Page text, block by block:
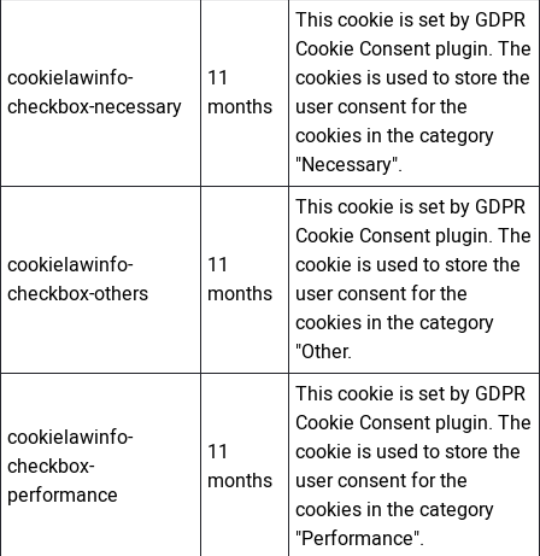
cookielawinfo-
checkbox-necessary
11
months
This cookie is set by GDPR
Cookie Consent plugin. The
cookies is used to store the
user consent for the
cookies in the category
"Necessary".
cookielawinfo-
checkbox-others
11
months
This cookie is set by GDPR
Cookie Consent plugin. The
cookie is used to store the
user consent for the
cookies in the category
"Other.
cookielawinfo-
checkbox-
performance
11
months
This cookie is set by GDPR
Cookie Consent plugin. The
cookie is used to store the
user consent for the
cookies in the category
"Performance".